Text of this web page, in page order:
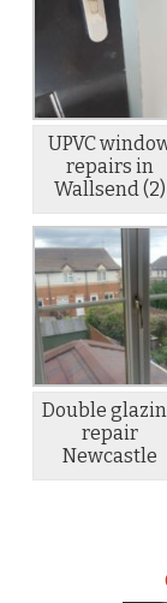
UPVC
repairs in
Wallsend (2)
Double
repair
Newcastle